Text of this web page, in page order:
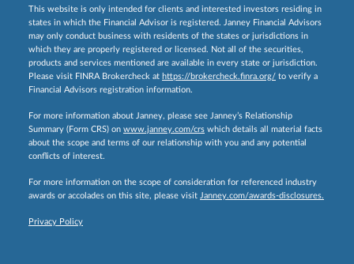
This website is only intended for clients and interested investors residing in
states in which the Financial Advisor is registered. Janney Financial Advisors
may only conduct business with residents of the states or jurisdictions in
which they are properly registered or licensed. Not all of the securities,
products and services mentioned are available in every state or jurisdiction.
Please visit FINRA Brokercheck at https://brokercheck.finra.org/ to verify a
Financial Advisors registration information.
For more information about Janney, please see Janney’s Relationship
Summary (Form CRS) on www.janney.com/crs which details all material facts
about the scope and terms of our relationship with you and any potential
conflicts of interest.
For more information on the scope of consideration for referenced industry
awards or accolades on this site, please visit Janney.com/awards-disclosures.
Privacy Policy